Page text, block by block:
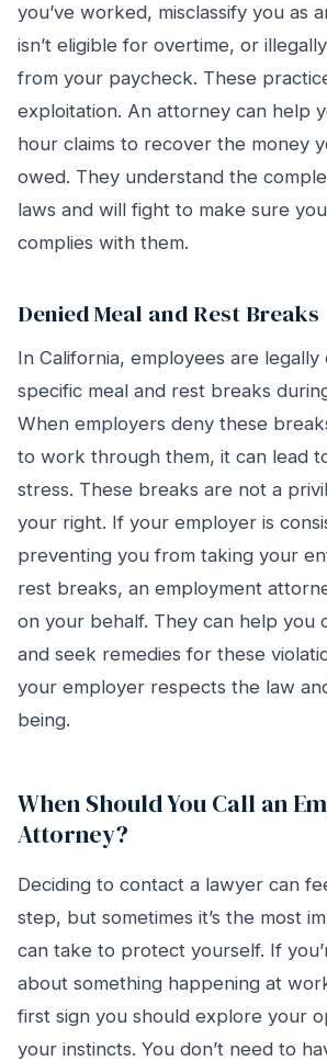
you’ve worked, misclassify you as
isn’t eligible for overtime, or
from your paycheck. These
exploitation. An attorney can help
hour claims to recover the money
owed. They understand the
laws and will fight to make sure
complies with them.
Denied Meal and Rest Breaks
In California, employees are
specific meal and rest breaks
When employers deny these
to work through them, it can lead
stress. These breaks are not a
your right. If your employer is
preventing you from taking your
rest breaks, an employment
on your behalf. They can help you
and seek remedies for these
your employer respects the law
being.
When Should You Call an
Attorney?
Deciding to contact a lawyer can
step, but sometimes it’s the most
can take to protect yourself. If
about something happening at
first sign you should explore your
your instincts. You don’t need to